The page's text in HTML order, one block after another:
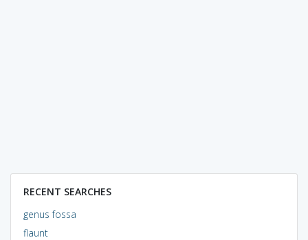
RECENT SEARCHES
genus fossa
flaunt